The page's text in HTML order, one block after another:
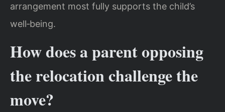
arrangement most fully supports the child’s
well‑being.
How does a parent opposing
the relocation challenge the
move?